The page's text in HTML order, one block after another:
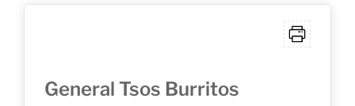
General Tsos Burritos